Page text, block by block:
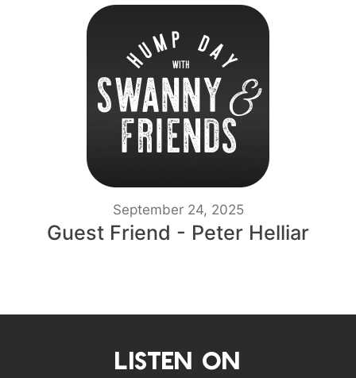
September 24, 2025
Guest Friend - Peter Helliar
LISTEN ON